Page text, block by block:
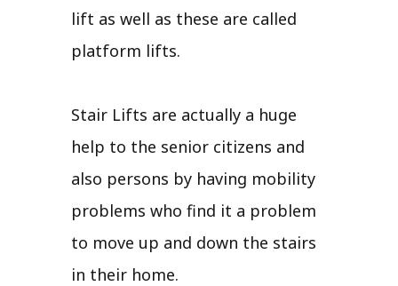
lift as well as these are called
platform lifts.
Stair Lifts are actually a huge
help to the senior citizens and
also persons by having mobility
problems who find it a problem
to move up and down the stairs
in their home.